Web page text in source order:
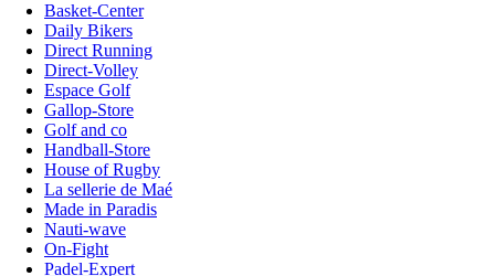
Basket-Center
Daily Bikers
Direct Running
Direct-Volley
Espace Golf
Gallop-Store
Golf and co
Handball-Store
House of Rugby
La sellerie de Maé
Made in Paradis
Nauti-wave
On-Fight
Padel-Expert